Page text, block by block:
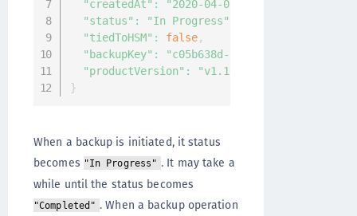
"createdAt" :
"2020-04-
"status" : "In Progress"
"tiedToHSM" : false,
"backupKey" :
"c05b638d-2eea-4651-9937-
"productVersion" :
"v1.10.0-beta4.4388"
}
When a backup is initiated, it status
becomes "In Progress" . It may take a
while until the status becomes
"Completed" . When a backup operation